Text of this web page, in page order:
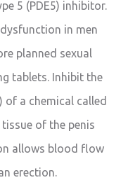
5 (PDE5) inhibitor.
in men
planned sexual
tablets. Inhibit the
of a chemical called
tissue of the penis
allows blood flow
erection.